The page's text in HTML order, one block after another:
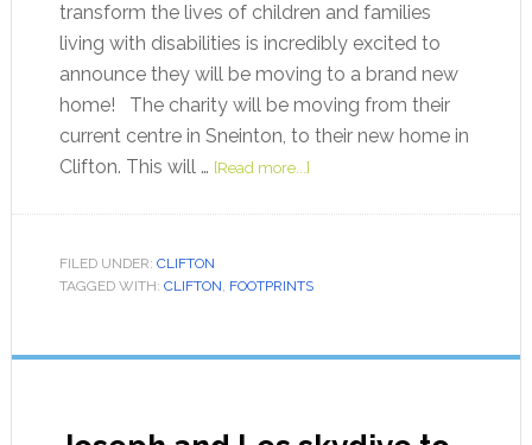
transform the lives of children and families
living with disabilities is incredibly excited to
announce they will be moving to a brand new
home! The charity will be moving from their
current centre in Sneinton, to their new home in
Clifton. This will … [Read more...]
FILED UNDER: CLIFTON
TAGGED WITH: CLIFTON, FOOTPRINTS